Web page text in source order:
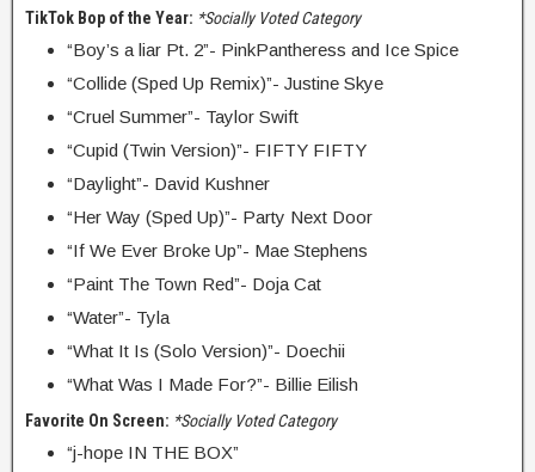
TikTok Bop of the Year: *Socially Voted Category
“Boy’s a liar Pt. 2”- PinkPantheress and Ice Spice
“Collide (Sped Up Remix)”- Justine Skye
“Cruel Summer”- Taylor Swift
“Cupid (Twin Version)”- FIFTY FIFTY
“Daylight”- David Kushner
“Her Way (Sped Up)”- Party Next Door
“If We Ever Broke Up”- Mae Stephens
“Paint The Town Red”- Doja Cat
“Water”- Tyla
“What It Is (Solo Version)”- Doechii
“What Was I Made For?”- Billie Eilish
Favorite On Screen: *Socially Voted Category
“j-hope IN THE BOX”